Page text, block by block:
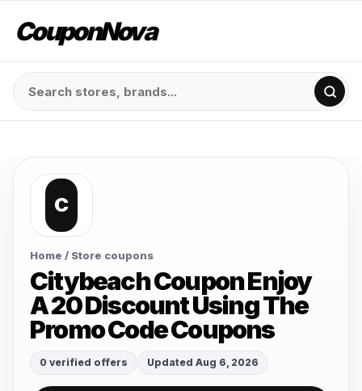
CouponNova
C
Home / Store coupons
Citybeach Coupon Enjoy
A 20 Discount Using The
Promo Code Coupons
0 verified offers Updated Aug 6, 2026